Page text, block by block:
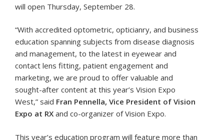
will open Thursday, September 28.
“With accredited optometric, opticianry, and business
education spanning subjects from disease diagnosis
and management, to the latest in eyewear and
contact lens fitting, patient engagement and
marketing, we are proud to offer valuable and
sought-after content at this year’s Vision Expo
West,” said Fran Pennella, Vice President of Vision
Expo at RX and co-organizer of Vision Expo.
This year’s education program will feature more than